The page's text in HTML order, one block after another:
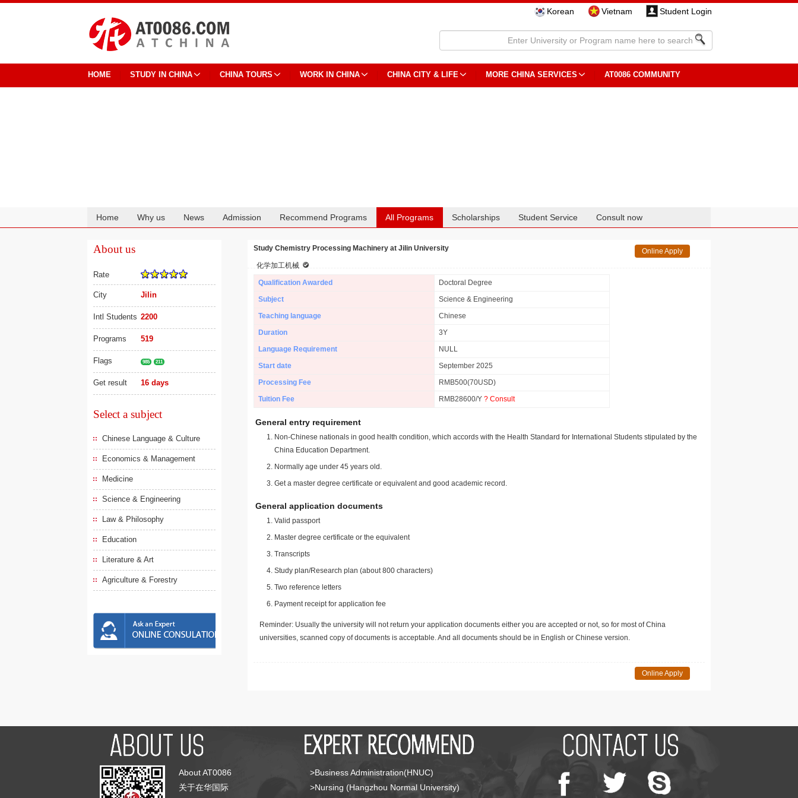
Korean Vietnam Student Login
HOME STUDY IN CHINA CHINA TOURS WORK IN CHINA CHINA CITY & LIFE MORE CHINA SERVICES AT0086 COMMUNITY
Home Why us News Admission Recommend Programs All Programs Scholarships Student Service Consult now
About us
Rate
City Jilin
Intl Students 2200
Programs 519
Flags 985 211
Get result 16 days
Select a subject
Chinese Language & Culture
Economics & Management
Medicine
Science & Engineering
Law & Philosophy
Education
Literature & Art
Agriculture & Forestry
Study Chemistry Processing Machinery at Jilin University
化学加工机械
Online Apply
Qualification Awarded
Doctoral Degree
Subject
Science & Engineering
Teaching language
Chinese
Duration
3Y
Language Requirement
NULL
Start date
September 2025
Processing Fee
RMB500(70USD)
Tuition Fee
RMB28600/Y ? Consult
General entry requirement
Non-Chinese nationals in good health condition, which accords with the Health Standard for International Students stipulated by the
China Education Department.
Normally age under 45 years old.
Get a master degree certificate or equivalent and good academic record.
General application documents
Valid passport
Master degree certificate or the equivalent
Transcripts
Study plan/Research plan (about 800 characters)
Two reference letters
Payment receipt for application fee
Reminder: Usually the university will not return your application documents either you are accepted or not, so for most of China
universities, scanned copy of documents is acceptable. And all documents should be in English or Chinese version.
Online Apply
About AT0086
关于在华国际
>Business Administration(HNUC)
>Nursing (Hangzhou Normal University)